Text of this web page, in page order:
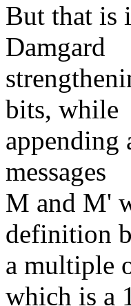
But that is
Damgard
bits, while
messages
M and M'
definition
a multiple
which is a